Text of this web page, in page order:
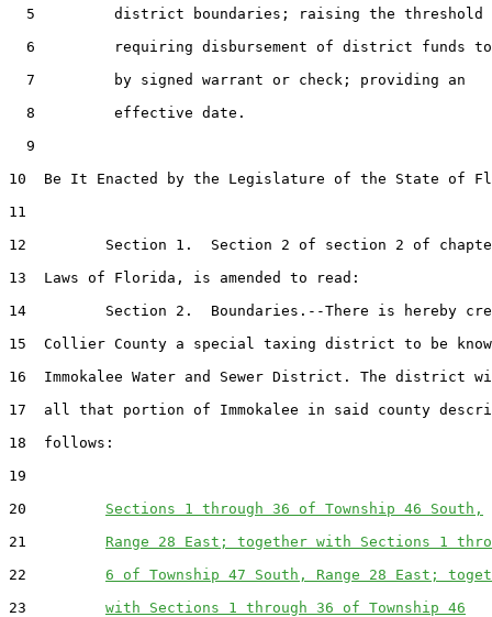
  5         district boundaries; raising the threshold
6         requiring disbursement of district funds
  7         by signed warrant or check; providing an
  8         effective date.
  9
10  Be It Enacted by the Legislature of the State of
11
12         Section 1.  Section 2 of section 2 of
13  Laws of Florida, is amended to read:
14         Section 2.  Boundaries.--There is hereby
15  Collier County a special taxing district to be
16  Immokalee Water and Sewer District. The district
17  all that portion of Immokalee in said county
18  follows:
19
20 Sections 1 through 36 of Township 46 South,
21 Range 28 East; together with Sections 1
22 6 of Township 47 South, Range 28 East;
23 with Sections 1 through 36 of Township 46